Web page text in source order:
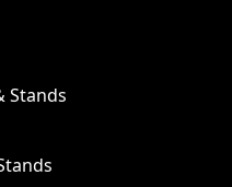
Stands